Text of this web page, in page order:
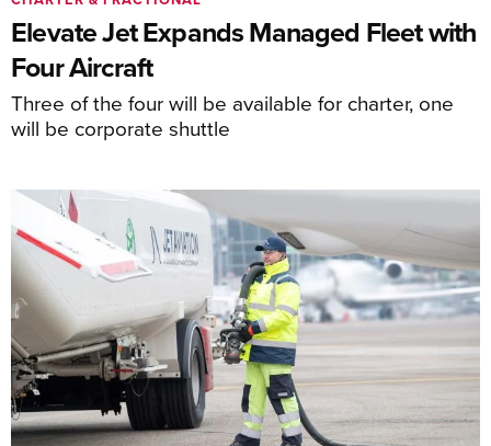
Elevate Jet Expands Managed Fleet with
Four Aircraft
Three of the four will be available for charter, one
will be corporate shuttle